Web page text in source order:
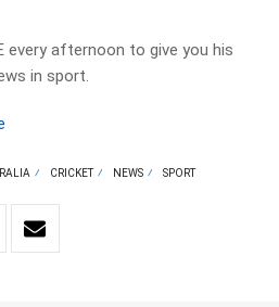
every afternoon to give you his
in sport.
CRICKET NEWS SPORT